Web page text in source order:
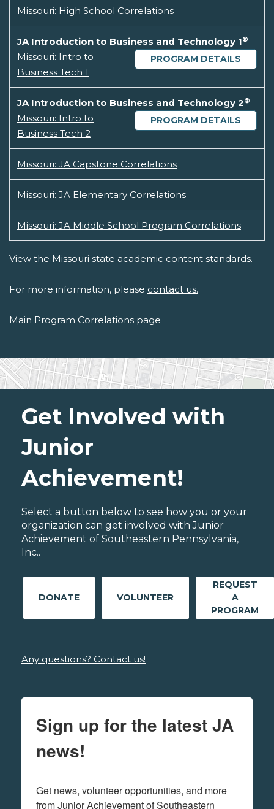
Missouri: High School Correlations
JA Introduction to Business and Technology 1®
PROGRAM DETAILS
Missouri: Intro to
Business Tech 1
JA Introduction to Business and Technology 2®
PROGRAM DETAILS
Missouri: Intro to
Business Tech 2
Missouri: JA Capstone Correlations
Missouri: JA Elementary Correlations
Missouri: JA Middle School Program Correlations
View the Missouri state academic content standards.
For more information, please contact us.
Main Program Correlations page
Get Involved with
Junior
Achievement!
Select a button below to see how you or your
organization can get involved with Junior
Achievement of Southeastern Pennsylvania,
Inc..
DONATE VOLUNTEER
REQUEST
A
PROGRAM
Any questions? Contact us!
Sign up for the latest JA
news!
Get news, volunteer opportunities, and more
from Junior Achievement of Southeastern